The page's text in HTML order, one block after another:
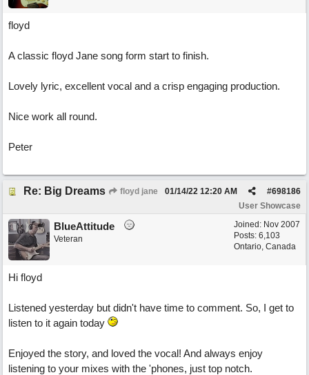
floyd
A classic floyd Jane song form start to finish.
Lovely lyric, excellent vocal and a crisp engaging production.
Nice work all round.
Peter
Re: Big Dreams floyd jane #698186
01/14/22 12:20 AM
User Showcase
Joined: Nov 2007
Posts: 6,103
Ontario, Canada
BlueAttitude
Veteran
Hi floyd
Listened yesterday but didn't have time to comment. So, I get to
listen to it again today
Enjoyed the story, and loved the vocal! And always enjoy
listening to your mixes with the 'phones, just top notch.